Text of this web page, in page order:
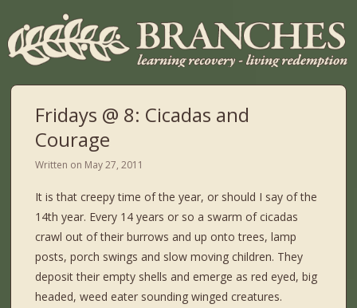
Fridays @ 8: Cicadas and
Courage
Written on May 27, 2011
It is that creepy time of the year, or should I say of the
14th year. Every 14 years or so a swarm of cicadas
crawl out of their burrows and up onto trees, lamp
posts, porch swings and slow moving children. They
deposit their empty shells and emerge as red eyed, big
headed, weed eater sounding winged creatures.